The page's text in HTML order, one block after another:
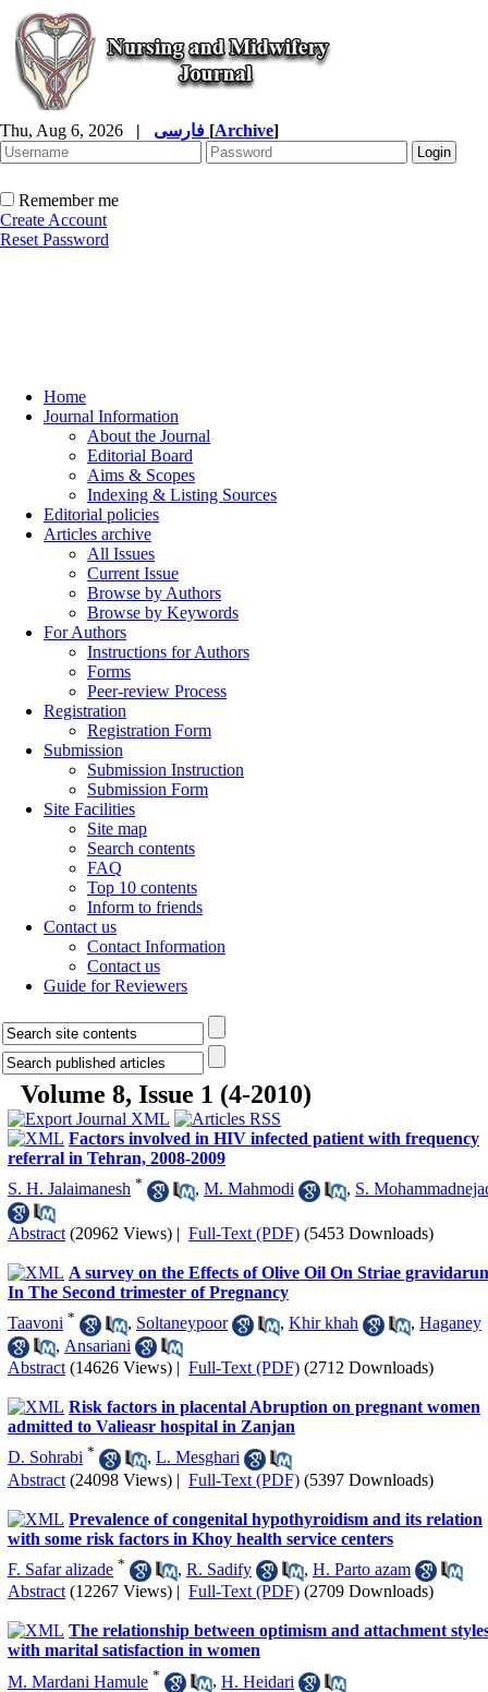
Thu, Aug 6, 2026 | [Archive]
Remember me
Create Account
Reset Password
Home
Journal Information
About the Journal
Editorial Board
Aims & Scopes
Indexing & Listing Sources
Editorial policies
Articles archive
All Issues
Current Issue
Browse by Authors
Browse by Keywords
For Authors
Instructions for Authors
Forms
Peer-review Process
Registration
Registration Form
Submission
Submission Instruction
Submission Form
Site Facilities
Site map
Search contents
FAQ
Top 10 contents
Inform to friends
Contact us
Contact Information
Contact us
Guide for Reviewers
Volume 8, Issue 1 (4-2010)
Factors involved in HIV infected patient with frequency
referral in Tehran, 2008-2009
S. H. Jalaimanesh * , M. Mahmodi , S.
Abstract (20962 Views) | Full-Text (PDF) (5453 Downloads)
A survey on the Effects of Olive Oil On Striae
In The Second trimester of Pregnancy
Taavoni * , Soltaneypoor , Khir khah , Haganey
, Ansariani
Abstract (14626 Views) | Full-Text (PDF) (2712 Downloads)
Risk factors in placental Abruption on pregnant women
admitted to Valieasr hospital in Zanjan
D. Sohrabi * , L. Mesghari
Abstract (24098 Views) | Full-Text (PDF) (5397 Downloads)
Prevalence of congenital hypothyroidism and its relation
with some risk factors in Khoy health service centers
F. Safar alizade * , R. Sadify , H. Parto azam
Abstract (12267 Views) | Full-Text (PDF) (2709 Downloads)
The relationship between optimism and attachment
with marital satisfaction in women
M. Mardani Hamule * , H. Heidari